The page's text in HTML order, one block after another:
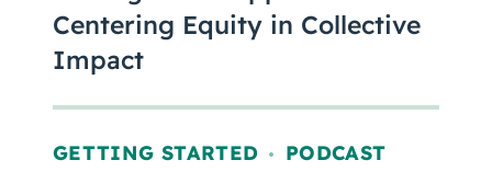
Centering Equity in Collective
Impact
GETTING STARTED , PODCAST